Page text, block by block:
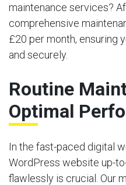
maintenance services?
comprehensive
£20 per month, ensuring
and securely.
Routine
Optimal
In the fast-paced digital
WordPress website up-
flawlessly is crucial. Our